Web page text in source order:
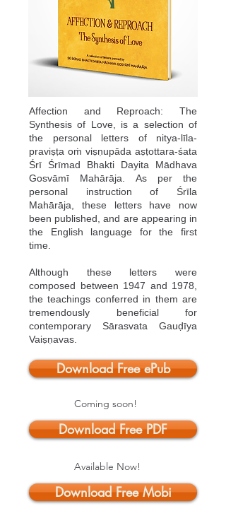
Affection and Reproach: The
Synthesis of Love, is a selection of
the personal letters of nitya-līla-
praviṣṭa oṁ viṣṇupāda aṣṭottara-śata
Śrī Śrīmad Bhakti Dayita Mādhava
Gosvāmī Mahārāja. As per the
personal instruction of Śrīla
Mahārāja, these letters have now
been published, and are appearing in
the English language for the first
time.
Although these letters were
composed between 1947 and 1978,
the teachings conferred in them are
tremendously beneficial for
contemporary Sārasvata Gauḍīya
Vaiṣṇavas.
Download Free ePub
Coming soon!
Download Free PDF
Available Now!
Download Free Mobi